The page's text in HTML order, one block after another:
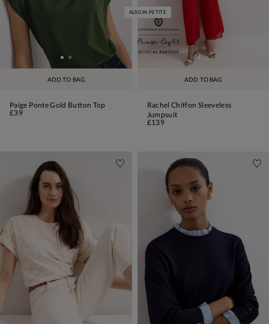
ADD TO BAG
Paige Ponte Gold Button Top
£39
ADD TO BAG
ALSO IN PETITE
Rachel Chiffon Sleeveless
Jumpsuit
£139